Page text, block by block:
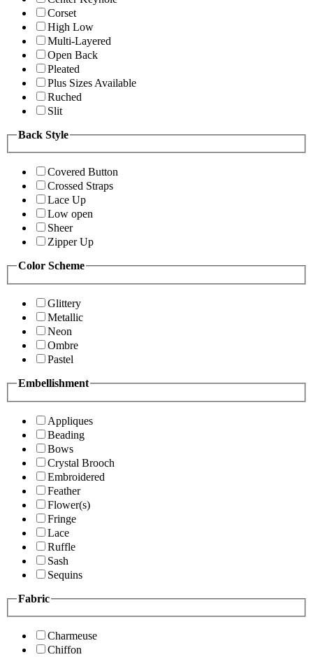
Corset
High Low
Multi-Layered
Open Back
Pleated
Plus Sizes Available
Ruched
Slit
Back Style
Covered Button
Crossed Straps
Lace Up
Low open
Sheer
Zipper Up
Color Scheme
Glittery
Metallic
Neon
Ombre
Pastel
Embellishment
Appliques
Beading
Bows
Crystal Brooch
Embroidered
Feather
Flower(s)
Fringe
Lace
Ruffle
Sash
Sequins
Fabric
Charmeuse
Chiffon